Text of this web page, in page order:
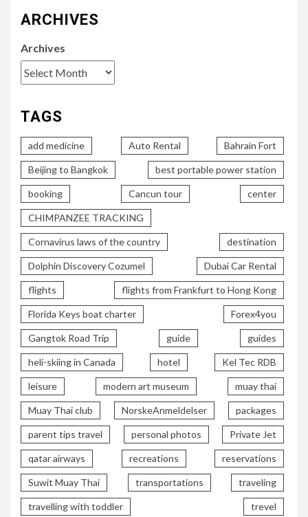
ARCHIVES
Archives
TAGS
add medicine Auto Rental Bahrain Fort
Beijing to Bangkok best portable power station
booking Cancun tour center
CHIMPANZEE TRACKING
Cornavirus laws of the country destination
Dolphin Discovery Cozumel Dubai Car Rental
flights flights from Frankfurt to Hong Kong
Florida Keys boat charter Forex4you
Gangtok Road Trip guide guides
heli-skiing in Canada hotel Kel Tec RDB
leisure modern art museum muay thai
Muay Thai club NorskeAnmeldelser packages
parent tips travel personal photos Private Jet
qatar airways recreations reservations
Suwit Muay Thai transportations traveling
travelling with toddler trevel